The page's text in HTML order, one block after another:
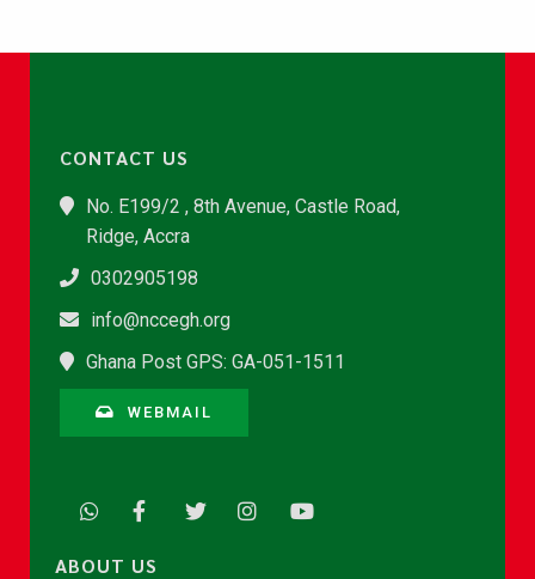
CONTACT US
No. E199/2 , 8th Avenue, Castle Road,
Ridge, Accra
0302905198
info@nccegh.org
Ghana Post GPS: GA-051-1511
WEBMAIL
ABOUT US